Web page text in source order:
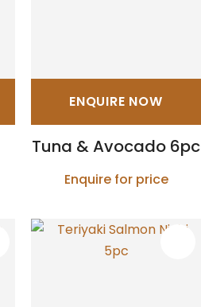
ENQUIRE NOW
Tuna & Avocado 6pc
Enquire for price